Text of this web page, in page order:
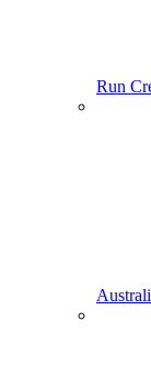
Run